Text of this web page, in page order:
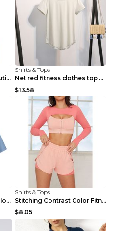
Fitness running yoga beautiful back Wine Red S
Shirts & Tops
Net red fitness clothes top Grey S
$13.58
Casual wild fitness yoga clothes Black 4
Shirts & Tops
Stitching Contrast Color Fitness Sports Suit Apric...
$8.05